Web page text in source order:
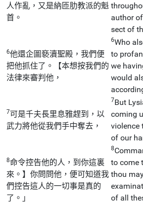
人作亂，又是納匝肋教派的魁
首。
author
sect of
6他還企圖褻瀆聖殿，我們便
把他抓住了。【本想按我們的
法律來審判他，
6Who
to
we
would
7可是千夫長里息雅趕到，以
武力將他從我們手中奪去，
7But
coming
violence
of our
8命令控告他的人，到你這裏
來。】你問問他，便可知道我
們控告這人的一切事是真的
了。」
8
to come
thou
of all